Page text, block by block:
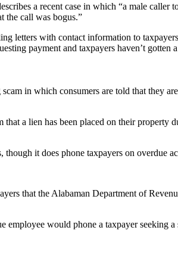
a recent case in which “a male
the call was bogus.”
letters with contact information to
payment and taxpayers haven’t gotten
in which consumers are told that they
a lien has been placed on their
it does phone taxpayers on overdue
that the Alabaman Department of
would phone a taxpayer